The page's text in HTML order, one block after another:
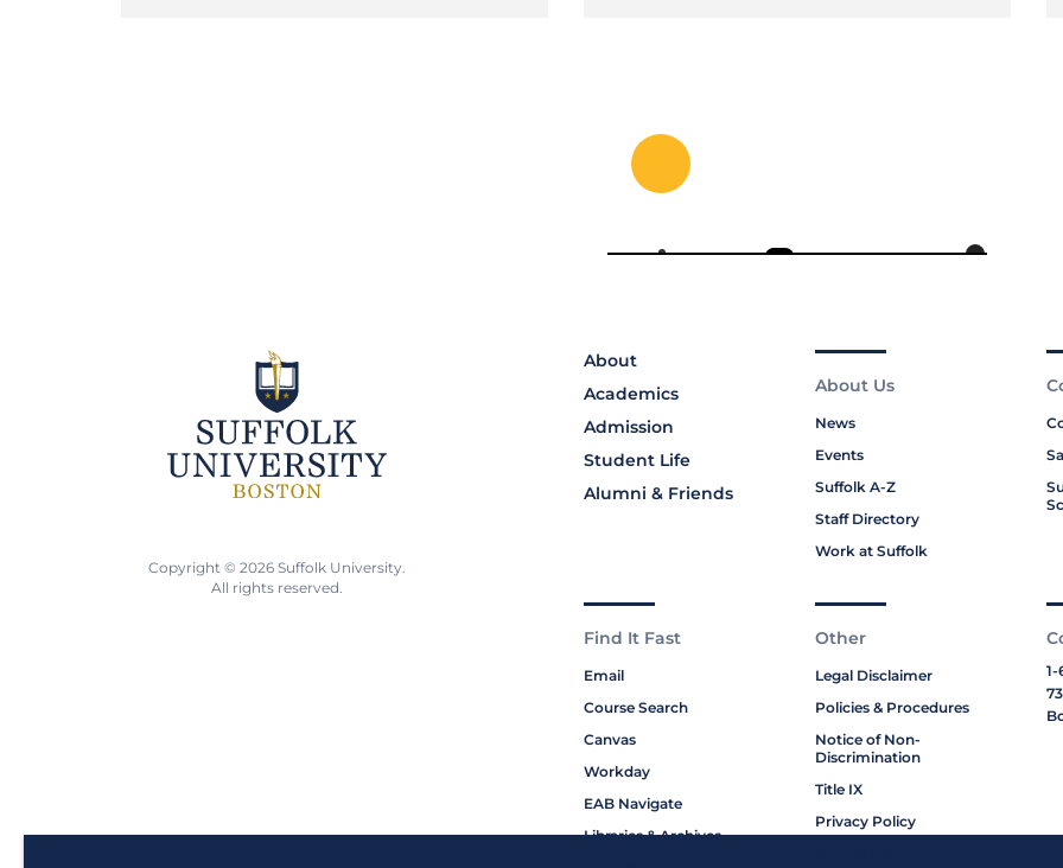
About
Academics
Admission
Student Life
Alumni & Friends
About Us
News
Events
Suffolk A-Z
Staff Directory
Work at Suffolk
Find It Fast
Email
Course Search
Canvas
Workday
EAB Navigate
Libraries & Archives
Other
Legal Disclaimer
Policies & Procedures
Notice of Non-
Discrimination
Title IX
Privacy Policy
1-
Copyright © 2026 Suffolk University.
All rights reserved.